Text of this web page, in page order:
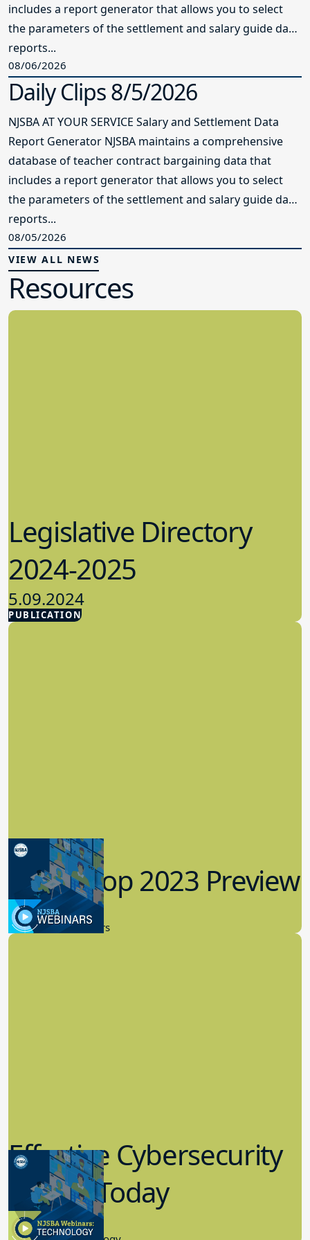
includes a report generator that allows you to select
the parameters of the settlement and salary guide data
reports...
08/06/2026
Daily Clips 8/5/2026
NJSBA AT YOUR SERVICE Salary and Settlement Data
Report Generator NJSBA maintains a comprehensive
database of teacher contract bargaining data that
includes a report generator that allows you to select
the parameters of the settlement and salary guide data
reports...
08/05/2026
VIEW ALL NEWS
Resources
PUBLICATION
Legislative Directory
2024-2025
5.09.2024
Advocacy
Workshop 2023 Preview
9.14.2023
New Board Members
Effective Cybersecurity
in K-12 Today
8.10.2023